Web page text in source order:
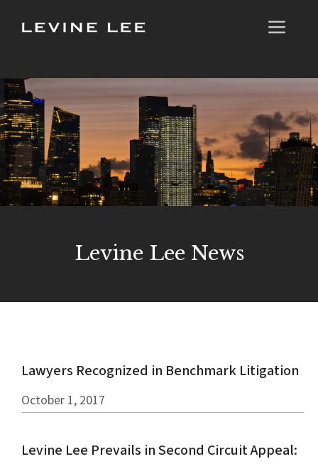
Levine Lee News
Lawyers Recognized in Benchmark Litigation
October 1, 2017
Levine Lee Prevails in Second Circuit Appeal: